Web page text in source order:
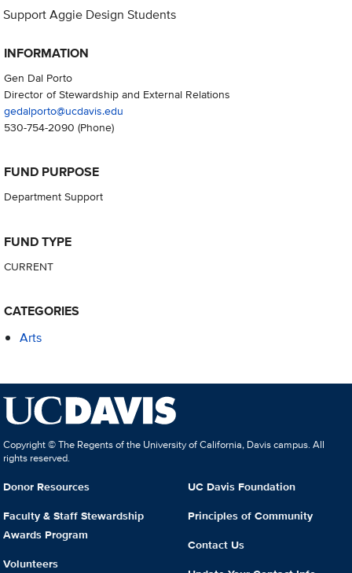
Support Aggie Design Students
INFORMATION
Gen Dal Porto
Director of Stewardship and External Relations
gedalporto@ucdavis.edu
530-754-2090 (Phone)
FUND PURPOSE
Department Support
FUND TYPE
CURRENT
CATEGORIES
Arts
Copyright © The Regents of the University of California, Davis campus. All
rights reserved.
Donor Resources
Faculty & Staff Stewardship
Awards Program
Volunteers
UC Davis Foundation
Principles of Community
Contact Us